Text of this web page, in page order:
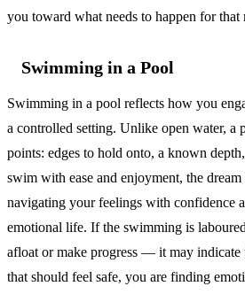
you toward what needs to happen for
Swimming in a Pool
Swimming in a pool reflects how you
a controlled setting. Unlike open water, a
points: edges to hold onto, a known
swim with ease and enjoyment, the dream
navigating your feelings with confidence
emotional life. If the swimming is
afloat or make progress — it may indicate
that should feel safe, you are finding